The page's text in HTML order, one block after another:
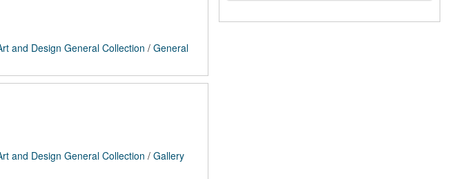
and Design General Collection / General
and Design General Collection / Gallery